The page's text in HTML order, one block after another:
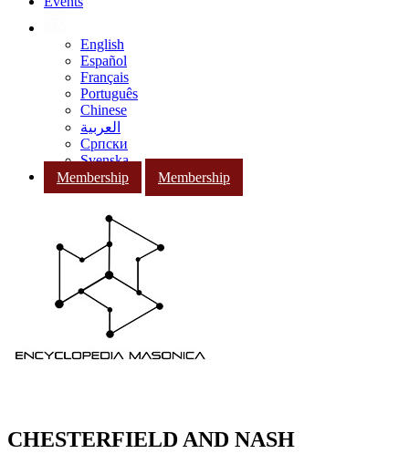
English
Español
Français
Português
Chinese
العربية
Српски
Svenska
Membership
Membership
CHESTERFIELD AND NASH